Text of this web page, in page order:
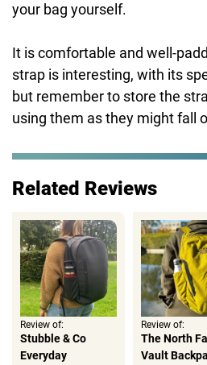
your bag yourself.
It is comfortable and well-
strap is interesting, with its
but remember to store the
using them as they might fall
Related Reviews
Review of:
Stubble & Co
Everyday
Review of:
The North
Vault